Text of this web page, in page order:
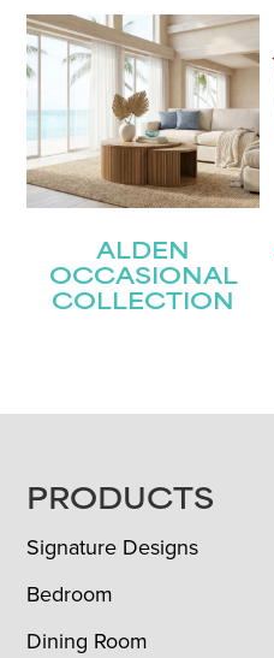
ALDEN
OCCASIONAL
COLLECTION
FOOTER
PRODUCTS
Signature Designs
Bedroom
Dining Room